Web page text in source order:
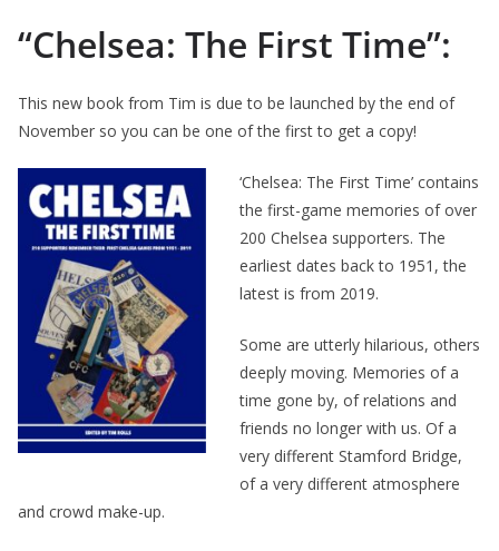
“Chelsea: The First Time”:
This new book from Tim is due to be launched by the end of
November so you can be one of the first to get a copy!
‘Chelsea: The First Time’ contains
the first-game memories of over
200 Chelsea supporters. The
earliest dates back to 1951, the
latest is from 2019.
Some are utterly hilarious, others
deeply moving. Memories of a
time gone by, of relations and
friends no longer with us. Of a
very different Stamford Bridge,
of a very different atmosphere
and crowd make-up.